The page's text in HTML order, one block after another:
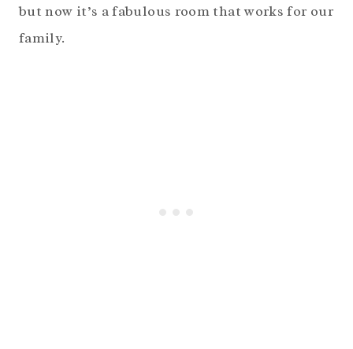
but now it’s a fabulous room that works for our
family.